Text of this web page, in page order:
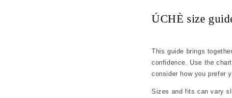
ÚCHÈ size
This guide brings
confidence. Use the
consider how you prefer
Sizes and fits can vary